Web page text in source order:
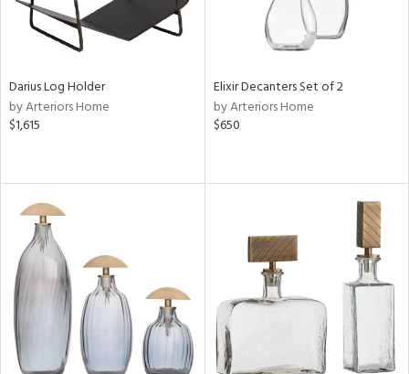
Darius Log Holder
by Arteriors Home
$1,615
Elixir Decanters Set of 2
by Arteriors Home
$650